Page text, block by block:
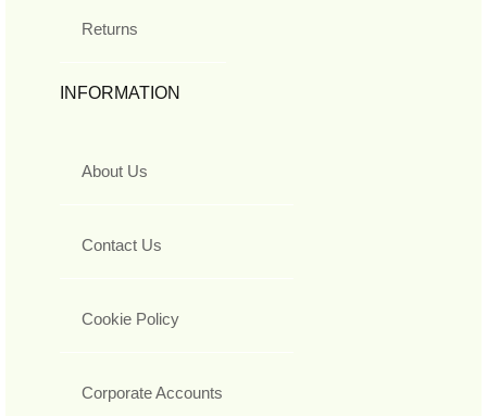
Returns
INFORMATION
About Us
Contact Us
Cookie Policy
Corporate Accounts